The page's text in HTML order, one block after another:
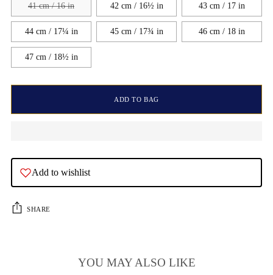
41 cm / 16 in 42 cm / 16½ in 43 cm / 17 in
44 cm / 17¼ in 45 cm / 17¾ in 46 cm / 18 in
47 cm / 18½ in
ADD TO BAG
Add to wishlist
SHARE
YOU MAY ALSO LIKE